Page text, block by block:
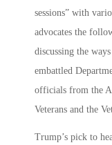
sessions” with
advocates the
discussing the
embattled
officials from the
Veterans and the
Trump’s pick to